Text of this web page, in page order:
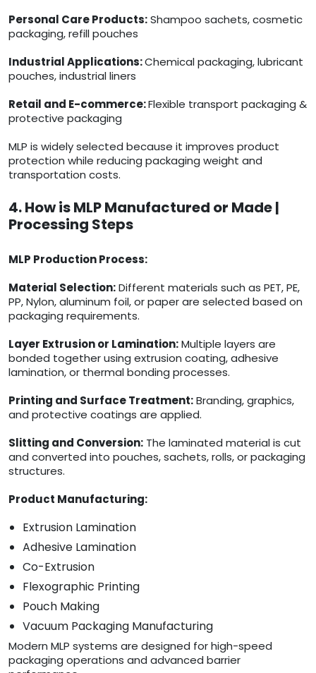
Personal Care Products:Shampoo sachets, cosmetic
packaging, refill pouches
Industrial Applications:Chemical packaging, lubricant
pouches, industrial liners
Retail and E-commerce:Flexible transport packaging &
protective packaging
MLP is widely selected because it improves product
protection while reducing packaging weight and
transportation costs.
4. How is MLP Manufactured or Made |
Processing Steps
MLP Production Process:
Material Selection:Different materials such as PET, PE,
PP, Nylon, aluminum foil, or paper are selected based on
packaging requirements.
Layer Extrusion or Lamination:Multiple layers are
bonded together using extrusion coating, adhesive
lamination, or thermal bonding processes.
Printing and Surface Treatment:Branding, graphics,
and protective coatings are applied.
Slitting and Conversion: The laminated material is cut
and converted into pouches, sachets, rolls, or packaging
structures.
Product Manufacturing:
Extrusion Lamination
Adhesive Lamination
Co-Extrusion
Flexographic Printing
Pouch Making
Vacuum Packaging Manufacturing
Modern MLP systems are designed for high-speed
packaging operations and advanced barrier